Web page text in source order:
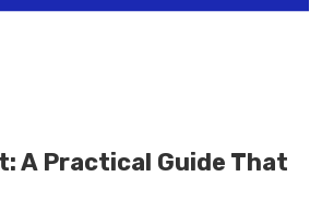
A Practical Guide That